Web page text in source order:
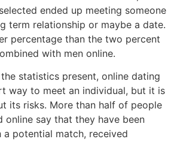
ended up meeting someone
term relationship or maybe a date.
percentage than the two percent
with men online.
statistics present, online dating
way to meet an individual, but it is
its risks. More than half of people
online say that they have been
potential match, received